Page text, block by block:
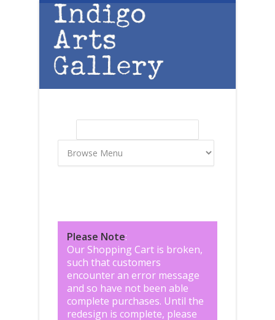
Skip to main content
Please Note:
Our Shopping Cart is broken,
such that customers
encounter an error message
and so have not been able
complete purchases. Until the
redesign is complete, please